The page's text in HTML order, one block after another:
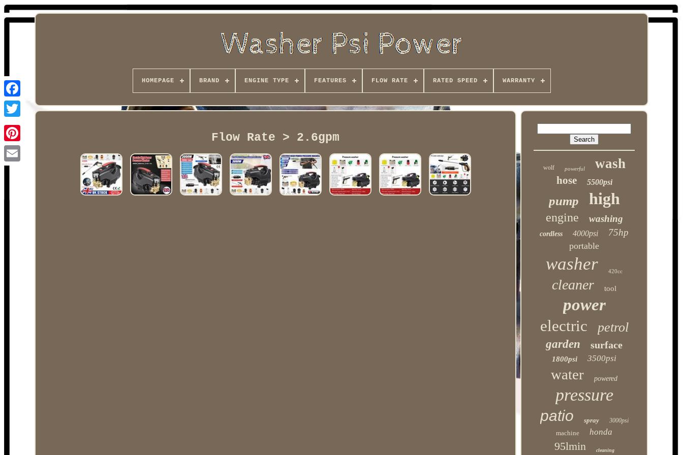
Facebook
HOMEPAGE BRAND ENGINE TYPE FEATURES FLOW RATE RATED SPEED WARRANTY
Flow Rate > 2.6gpm
wolf powerful wash
hose 5500psi
pump high
engine washing
cordless 4000psi 75hp
portable
washer 420cc
cleaner tool
power
electric petrol
garden surface
1800psi 3500psi
water powered
pressure
patio spray 3000psi
machine honda
95lmin cleaning